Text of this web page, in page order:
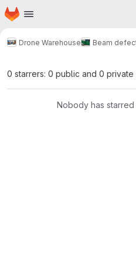
Skip to main content
Homepage
Drone Warehouse Beam
0 starrers: 0 public and 0 private
Nobody has